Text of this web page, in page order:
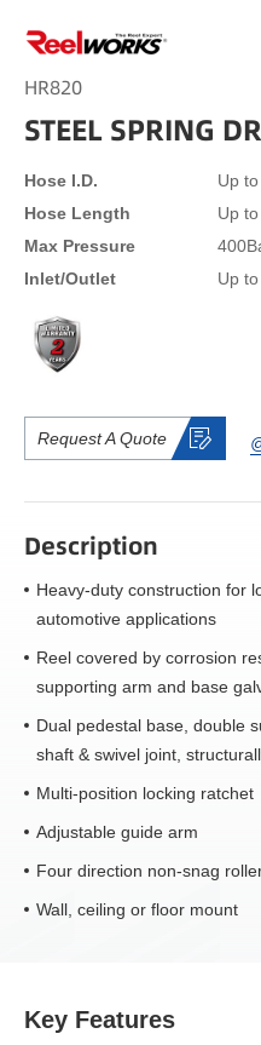
HR820
STEEL SPRING
Hose I.D.
Up
Hose Length
Up
Max Pressure
Inlet/Outlet
Up
Request A Quote
Description
Heavy-duty construction for
automotive applications
Reel covered by corrosion
supporting arm and base
Dual pedestal base, double
shaft & swivel joint,
Multi-position locking ratchet
Adjustable guide arm
Four direction non-snag
Wall, ceiling or floor mount
Key Features